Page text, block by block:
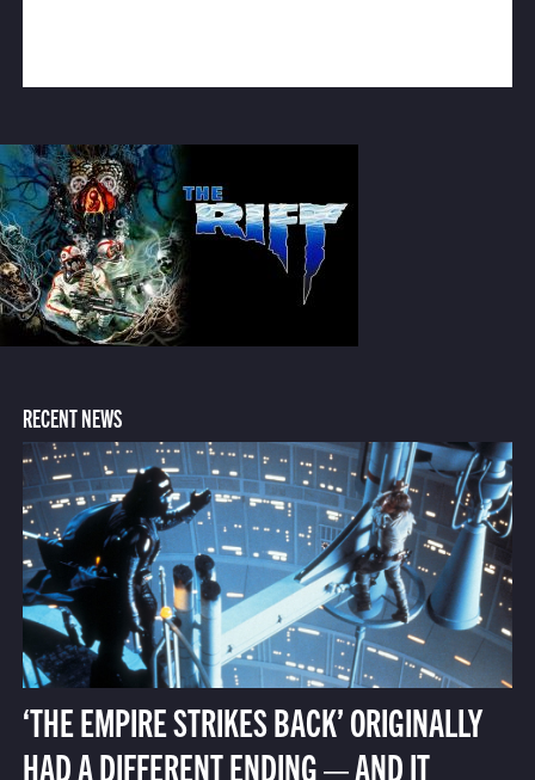
RECENT NEWS
‘THE EMPIRE STRIKES BACK’ ORIGINALLY
HAD A DIFFERENT ENDING — AND IT